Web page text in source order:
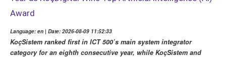
Award
Language: en | Date: 2026-08-09 11:52:33
KoçSistem ranked first in ICT 500’s main system integrator
category for an eighth consecutive year, while KoçSistem and